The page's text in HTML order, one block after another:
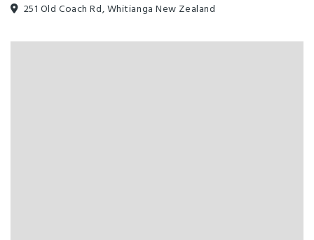
251 Old Coach Rd, Whitianga New Zealand